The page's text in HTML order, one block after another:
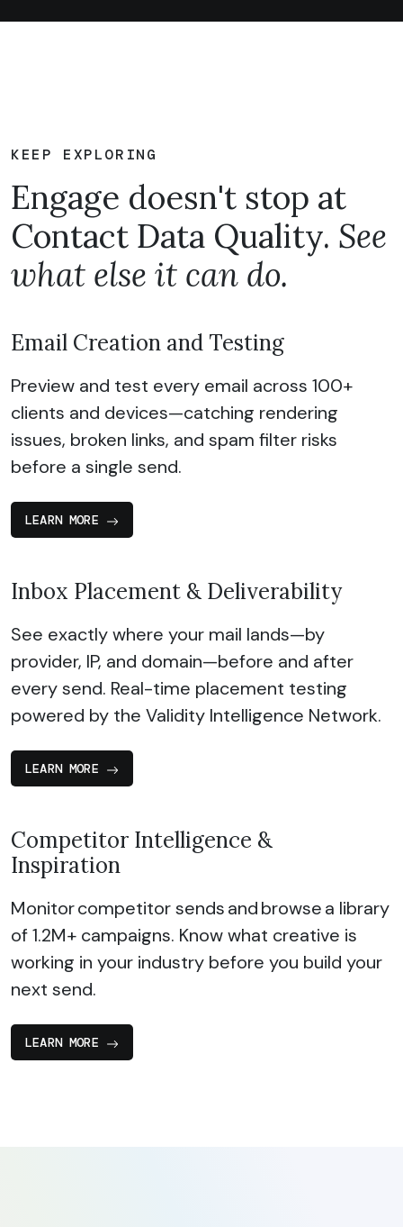
KEEP EXPLORING
Engage doesn't stop at
Contact Data Quality. See
what else it can do.
Email Creation and Testing
Preview and test every email across 100+
clients and devices—catching rendering
issues, broken links, and spam filter risks
before a single send.
LEARN MORE
Inbox Placement & Deliverability
See exactly where your mail lands—by
provider, IP, and domain—before and after
every send. Real-time placement testing
powered by the Validity Intelligence Network.
LEARN MORE
Competitor Intelligence &
Inspiration
Monitor competitor sends and browse a library
of 1.2M+ campaigns. Know what creative is
working in your industry before you build your
next send.
LEARN MORE